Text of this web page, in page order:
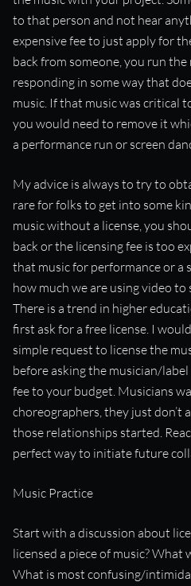
to that person and not hear
expensive fee to just apply for
back from someone, you run
responding in some way that
music. If that music was critical
you would need to remove it
a performance run or screen
My advice is always to try to
rare for folks to get into some
music without a license, you
back or the licensing fee is too
that music for performance or a
how much we are using video
There is a trend in higher
first ask for a free license. I
simple request to license the
before asking the musician/
fee to your budget. Musicians
choreographers, they just don’t
those relationships started.
perfect way to initiate future
Music Practice
Start with a discussion about
licensed a piece of music? What
What is most confusing/